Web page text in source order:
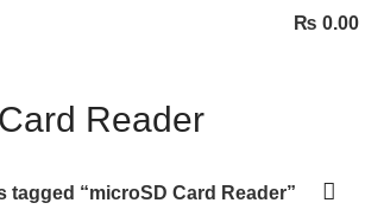
₨ 0.00
Reader
tagged “microSD Card Reader”